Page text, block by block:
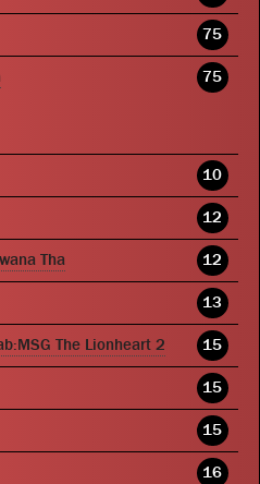
75
75
10
12
Tha 12
13
The Lionheart 2 15
15
15
16